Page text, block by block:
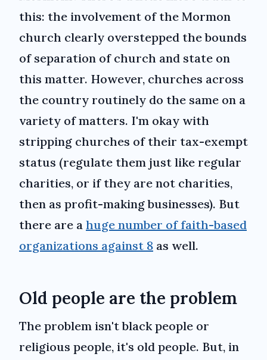
this: the involvement of the Mormon
church clearly overstepped the bounds
of separation of church and state on
this matter. However, churches across
the country routinely do the same on a
variety of matters. I'm okay with
stripping churches of their tax-exempt
status (regulate them just like regular
charities, or if they are not charities,
then as profit-making businesses). But
there are a huge number of faith-based
organizations against 8 as well.
Old people are the problem
The problem isn't black people or
religious people, it's old people. But, in